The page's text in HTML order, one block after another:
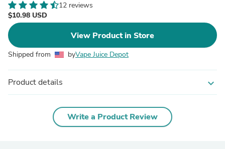
12 reviews
$10.98 USD
View Product in Store
Shipped from byVape Juice Depot
Product details expand_more
Write a Product Review